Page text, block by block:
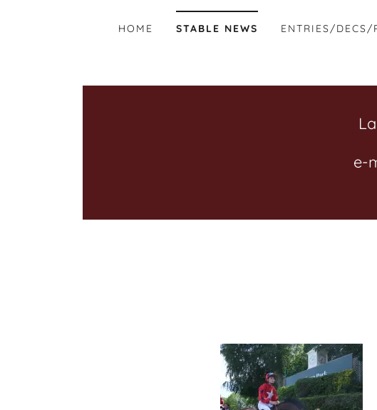
HOME STABLE NEWS ENTRIES/DECS/
e-